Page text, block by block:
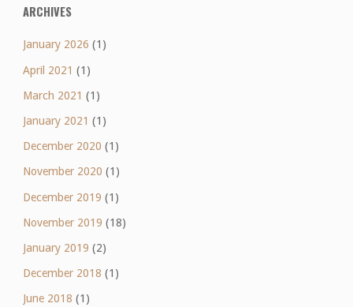
ARCHIVES
January 2026 (1)
April 2021 (1)
March 2021 (1)
January 2021 (1)
December 2020 (1)
November 2020 (1)
December 2019 (1)
November 2019 (18)
January 2019 (2)
December 2018 (1)
June 2018 (1)